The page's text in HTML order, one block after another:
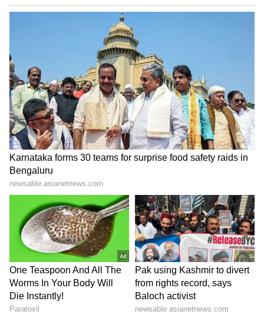
Marathi... Beyond religion, sect and caste,
Marathi unites us...Among all languages,
Marathi is like our mother..."
Concluding his statement, the Transport
Minister said that, in the spirit of these
verses, the decision to mandate functional
Marathi is not merely the implementation of a
regulation but a historic step towards
strengthening Maharashtra's identity,
inclusiveness, and cultural heritage. (ANI)
(Except for the headline, this story has not
been edited by Asianetnews Editorial staff
and is published from a syndicated feed.)
Zuckerberg | India News